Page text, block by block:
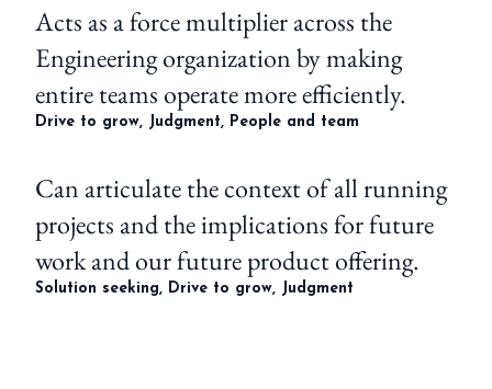
Acts as a force multiplier across the
Engineering organization by making
entire teams operate more efficiently.
Drive to grow, Judgment, People and team
Can articulate the context of all running
projects and the implications for future
work and our future product offering.
Solution seeking, Drive to grow, Judgment